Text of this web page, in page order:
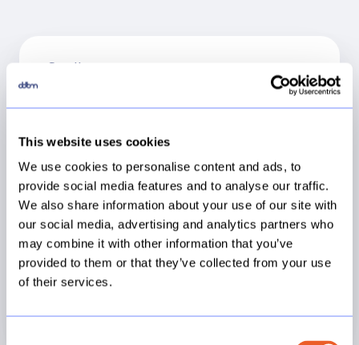
This website uses cookies
We use cookies to personalise content and ads, to
provide social media features and to analyse our traffic.
We also share information about your use of our site with
our social media, advertising and analytics partners who
may combine it with other information that you’ve
provided to them or that they’ve collected from your use
of their services.
Small
€12.500
1 Site *
30 Workbooks *
2 Data sources *
3 Support Tickets **